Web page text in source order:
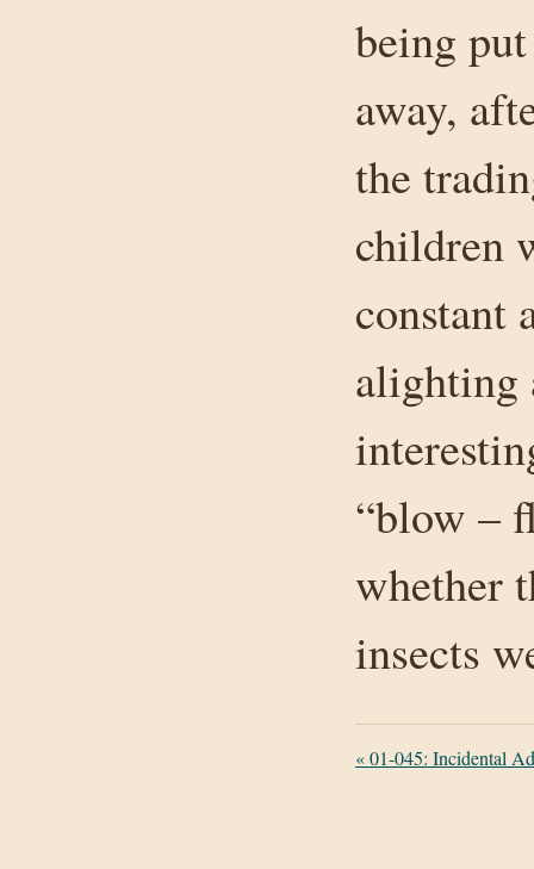
being
away,
the
children
constant
alighting
“blow –
whether
insects
«01-045: Incidental